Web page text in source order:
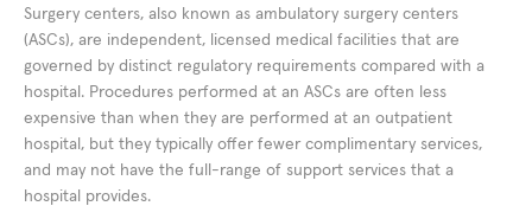
Surgery centers, also known as ambulatory surgery centers
(ASCs), are independent, licensed medical facilities that are
governed by distinct regulatory requirements compared with a
hospital. Procedures performed at an ASCs are often less
expensive than when they are performed at an outpatient
hospital, but they typically offer fewer complimentary services,
and may not have the full-range of support services that a
hospital provides.